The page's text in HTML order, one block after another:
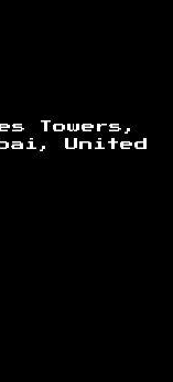
Towers,
United